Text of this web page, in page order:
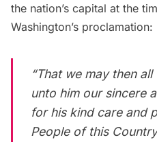
the nation’s capital at the
Washington’s proclamation:
“That we may then
unto him our sincere
for his kind care and
People of this